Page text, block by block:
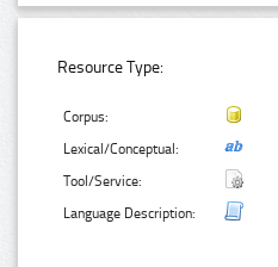
Resource Type:
Corpus:
Lexical/Conceptual:
Tool/Service:
Language Description: